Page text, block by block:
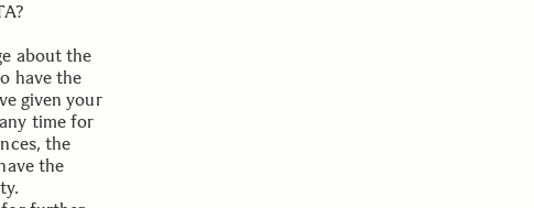
about the
have the
given your
time for
the
the